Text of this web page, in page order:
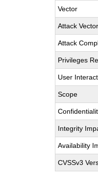
Vector
Attack Vector
Attack
Privileges
User
Scope
Integrity
Availability
CVSSv3